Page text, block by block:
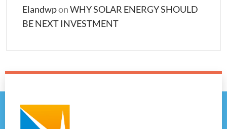
ElandwponWHY SOLAR ENERGY SHOULD
BE NEXT INVESTMENT